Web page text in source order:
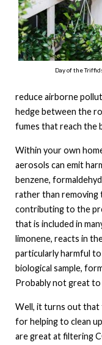
Day of the
reduce airborne
hedge between the
fumes that reach the
Within your own
aerosols can emit
benzene,
rather than removing
contributing to the
that is included in
limonene, reacts in
particularly harmful to
biological sample,
Probably not great
Well, it turns out that
for helping to clean
are great at filtering